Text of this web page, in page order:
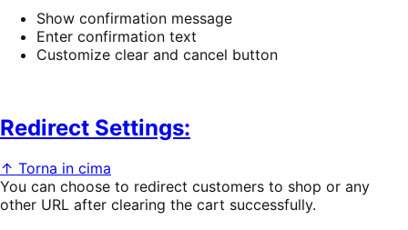
Show confirmation message
Enter confirmation text
Customize clear and cancel button
Redirect Settings:
↑ Torna in cima
You can choose to redirect customers to shop or any
other URL after clearing the cart successfully.